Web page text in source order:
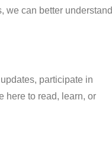
we can better understand
participate in
here to read, learn, or